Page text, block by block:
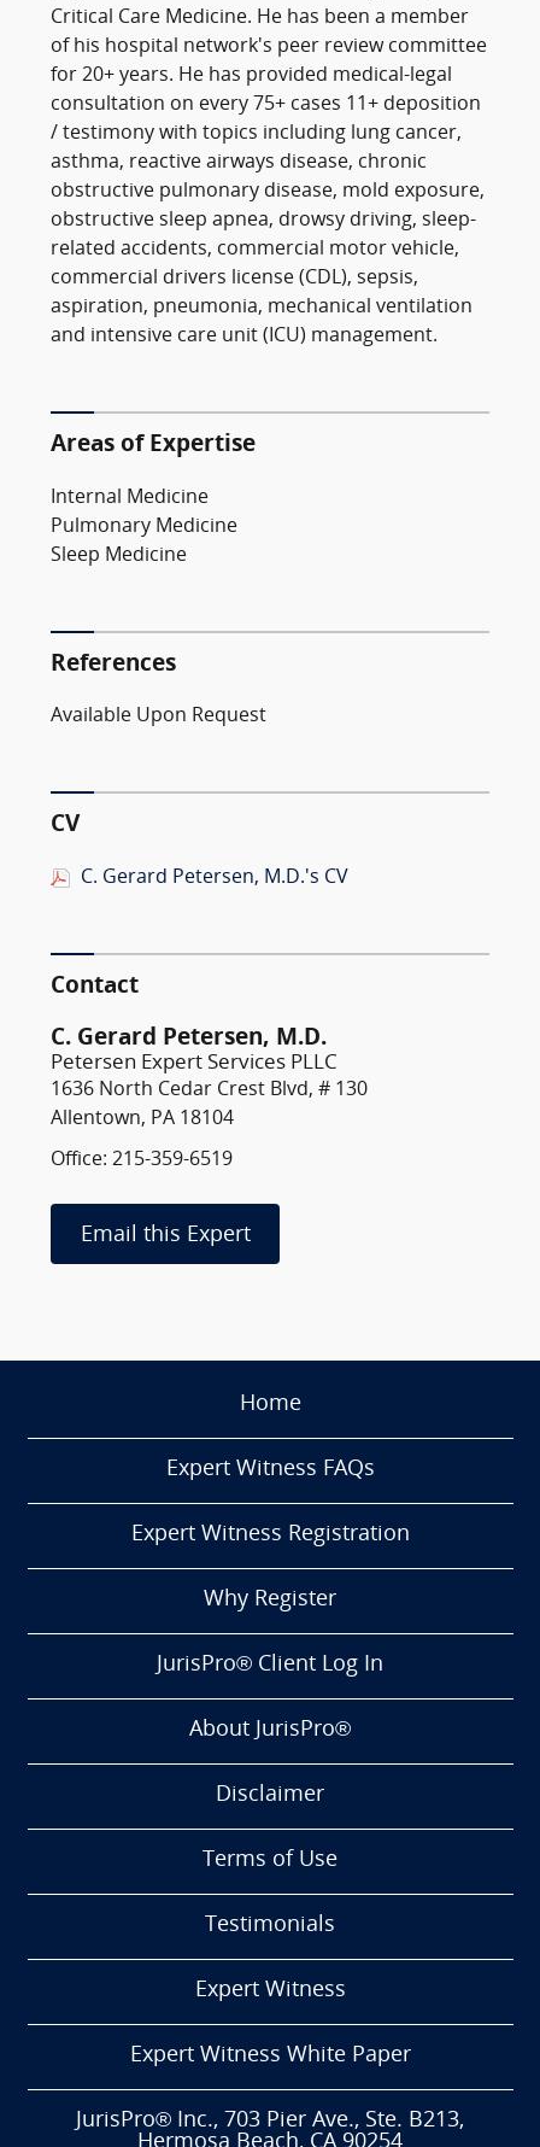
Critical Care Medicine. He has been a member
of his hospital network's peer review committee
for 20+ years. He has provided medical-legal
consultation on every 75+ cases 11+ deposition
/ testimony with topics including lung cancer,
asthma, reactive airways disease, chronic
obstructive pulmonary disease, mold exposure,
obstructive sleep apnea, drowsy driving, sleep-
related accidents, commercial motor vehicle,
commercial drivers license (CDL), sepsis,
aspiration, pneumonia, mechanical ventilation
and intensive care unit (ICU) management.
Areas of Expertise
Internal Medicine
Pulmonary Medicine
Sleep Medicine
References
Available Upon Request
CV
C. Gerard Petersen, M.D.'s CV
Contact
C. Gerard Petersen, M.D.
Petersen Expert Services PLLC
1636 North Cedar Crest Blvd, # 130
Allentown, PA 18104
Office: 215-359-6519
Email this Expert
Home
Expert Witness FAQs
Expert Witness Registration
Why Register
JurisPro® Client Log In
About JurisPro®
Disclaimer
Terms of Use
Testimonials
Expert Witness
Expert Witness White Paper
JurisPro® Inc., 703 Pier Ave., Ste. B213,